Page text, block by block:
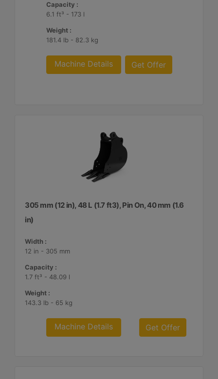
Capacity :
6.1 ft³ - 173 l
Weight :
181.4 lb - 82.3 kg
Machine Details Get Offer
305 mm (12 in), 48 L (1.7 ft3), Pin On, 40 mm (1.6
in)
Width :
12 in - 305 mm
Capacity :
1.7 ft³ - 48.09 l
Weight :
143.3 lb - 65 kg
Machine Details Get Offer